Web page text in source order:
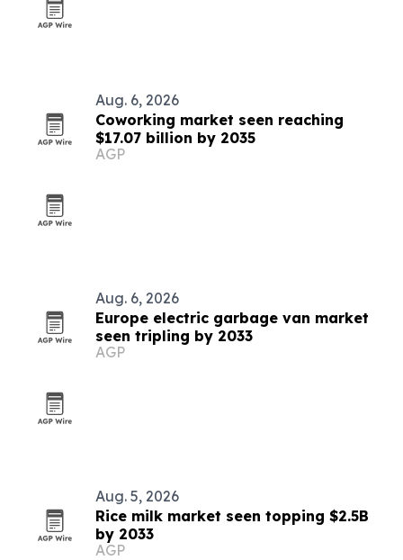
Aug. 6, 2026
Coworking market seen reaching
$17.07 billion by 2035
AGP
Aug. 6, 2026
Europe electric garbage van market
seen tripling by 2033
AGP
Aug. 5, 2026
Rice milk market seen topping $2.5B
by 2033
AGP